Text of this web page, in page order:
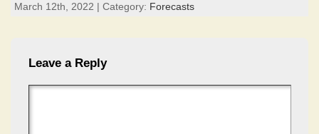
March 12th, 2022 | Category: Forecasts
Leave a Reply